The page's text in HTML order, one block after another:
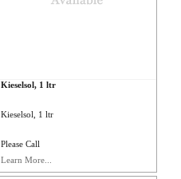
Kieselsol, 1 ltr
Kieselsol, 1 ltr
Please Call
Learn More...